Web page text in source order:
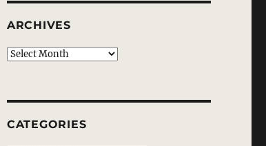
ARCHIVES
Archives
CATEGORIES